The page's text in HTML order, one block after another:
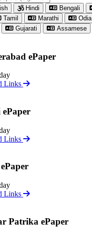
Hindi Bengali
Tamil Marathi Odia
Gujarati Assamese
ePaper
Links
Links
Links
Patrika ePaper